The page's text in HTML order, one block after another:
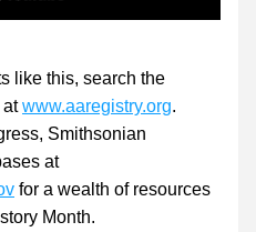
like this, search the
at www.aaregistry.org.
Smithsonian
Institution, and other databases at
for a wealth of resources
Month.